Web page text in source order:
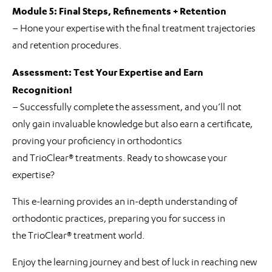
Module 5: Final Steps, Refinements + Retention
– Hone your expertise with the final treatment trajectories
and retention procedures.
Assessment: Test Your Expertise and Earn
Recognition!
– Successfully complete the assessment, and you’ll not
only gain invaluable knowledge but also earn a certificate,
proving your proficiency in orthodontics
and TrioClear® treatments. Ready to showcase your
expertise?
This e-learning provides an in-depth understanding of
orthodontic practices, preparing you for success in
the TrioClear® treatment world.
Enjoy the learning journey and best of luck in reaching new